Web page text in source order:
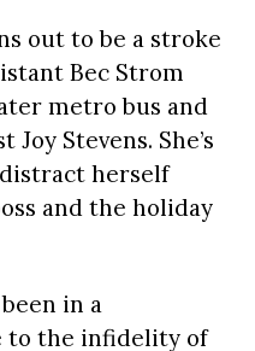
out to be a stroke
Bec Strom
metro bus and
Stevens. She’s
herself
and the holiday
in a
to the infidelity of